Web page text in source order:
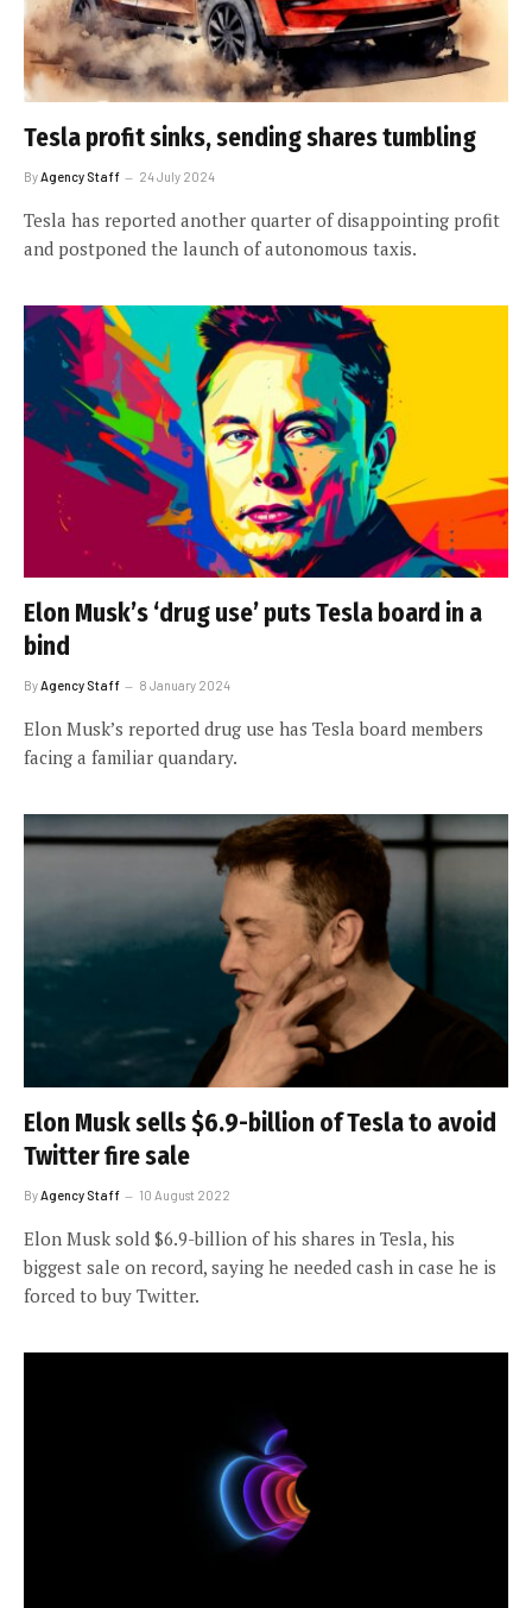
Tesla profit sinks, sending shares tumbling
By Agency Staff 24 July 2024
Tesla has reported another quarter of disappointing profit
and postponed the launch of autonomous taxis.
Elon Musk’s ‘drug use’ puts Tesla board in a
bind
ByAgency Staff 8 January 2024
Elon Musk’s reported drug use has Tesla board members
facing a familiar quandary.
Elon Musk sells $6.9-billion of Tesla to avoid
Twitter fire sale
By Agency Staff 10 August 2022
Elon Musk sold $6.9-billion of his shares in Tesla, his
biggest sale on record, saying he needed cash in case he is
forced to buy Twitter.